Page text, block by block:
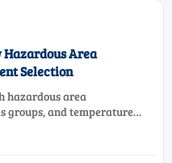
Area
Selection
hazardous area
groups, and temperature